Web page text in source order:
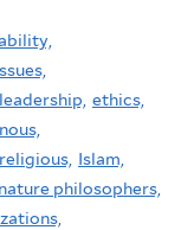
ethics,
Islam,
nature philosophers,